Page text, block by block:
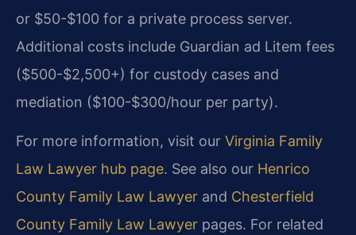
or $50-$100 for a private process server.
Additional costs include Guardian ad Litem fees
($500-$2,500+) for custody cases and
mediation ($100-$300/hour per party).
For more information, visit our Virginia Family
Law Lawyer hub page. See also our Henrico
County Family Law Lawyer and Chesterfield
County Family Law Lawyer pages. For related